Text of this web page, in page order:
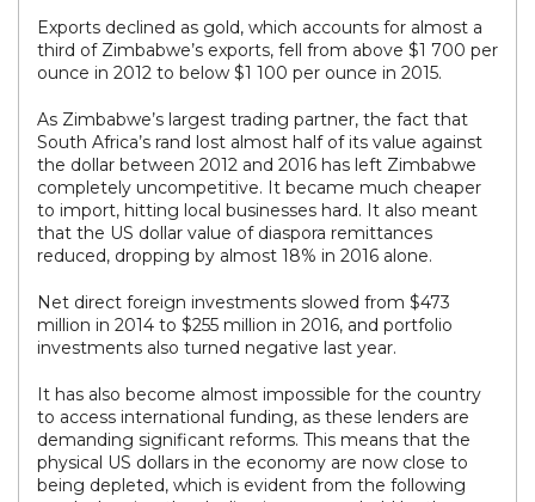
Exports declined as gold, which accounts for almost a
third of Zimbabwe’s exports, fell from above $1 700 per
ounce in 2012 to below $1 100 per ounce in 2015.
As Zimbabwe’s largest trading partner, the fact that
South Africa’s rand lost almost half of its value against
the dollar between 2012 and 2016 has left Zimbabwe
completely uncompetitive. It became much cheaper
to import, hitting local businesses hard. It also meant
that the US dollar value of diaspora remittances
reduced, dropping by almost 18% in 2016 alone.
Net direct foreign investments slowed from $473
million in 2014 to $255 million in 2016, and portfolio
investments also turned negative last year.
It has also become almost impossible for the country
to access international funding, as these lenders are
demanding significant reforms. This means that the
physical US dollars in the economy are now close to
being depleted, which is evident from the following